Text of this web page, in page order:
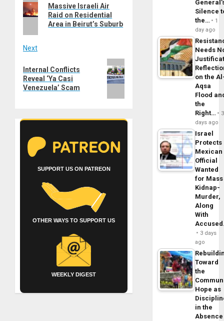
navigation
post:
Massive Israeli Air
Raid on Residential
Area in Beirut’s Suburb
Next
post:
Internal Conflicts
Reveal ‘Ya Casi
Venezuela’ Scam
SUPPORT US ON PATREON
OTHER WAYS TO SUPPORT US
WEEKLY DIGEST
Silence
the…
1
day ago
Needs
on the
Aqsa
Flood
the
Right…
3
days ago
Israel
Protects
Mexican
Official
Wanted
for Mass
Kidnap-
Murder,
Along
With
3 days
ago
Toward
the
Hope as
in the
Absence